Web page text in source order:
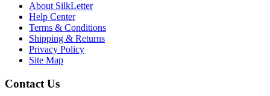
About SilkLetter
Help Center
Terms & Conditions
Shipping & Returns
Privacy Policy
Site Map
Contact Us